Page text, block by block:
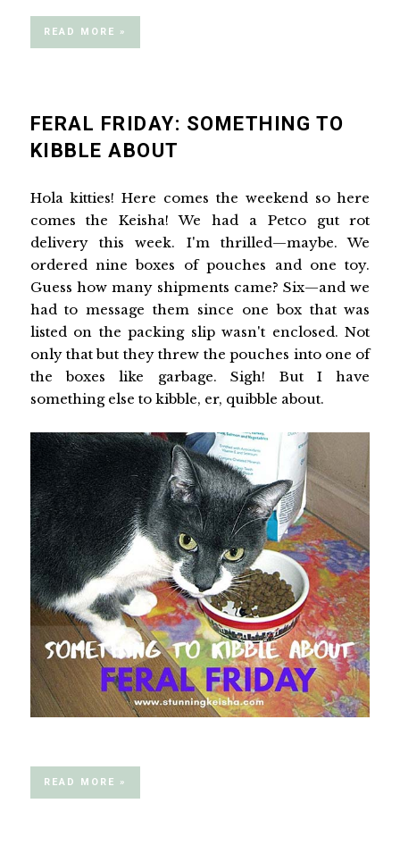
READ MORE »
FERAL FRIDAY: SOMETHING TO
KIBBLE ABOUT
Hola kitties! Here comes the weekend so here
comes the Keisha! We had a Petco gut rot
delivery this week. I'm thrilled—maybe. We
ordered nine boxes of pouches and one toy.
Guess how many shipments came? Six—and we
had to message them since one box that was
listed on the packing slip wasn't enclosed. Not
only that but they threw the pouches into one of
the boxes like garbage. Sigh! But I have
something else to kibble, er, quibble about.
READ MORE »